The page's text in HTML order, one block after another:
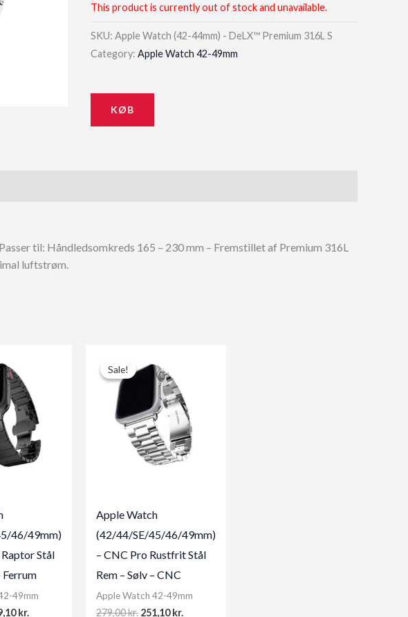
This product is currently out of stock and unavailable.
SKU:Apple Watch (42-44mm) - DeLX™ Premium 316L S
Category:Apple Watch 42-49mm
KØB
til: Håndledsomkreds 165 – 230 mm – Fremstillet af Premium 316L
luftstrøm.
46/49mm)
Stål
Ferrum
49mm
kr.
Sale!
Sale!
Apple Watch
(42/44/SE/45/46/49mm)
– CNC Pro Rustfrit Stål
Rem – Sølv – CNC
Apple Watch 42-49mm
279,00kr. Original
251,10kr.